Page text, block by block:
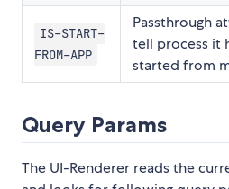
IS-START-
FROM-APP
Passthrough
tell process it
started from
Query Params
The UI-Renderer reads the